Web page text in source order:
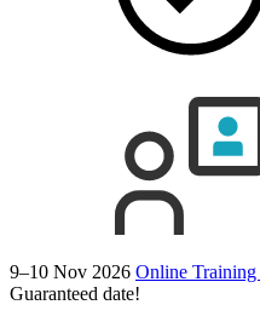
9–10 Nov 2026 Online Training
Guaranteed date!